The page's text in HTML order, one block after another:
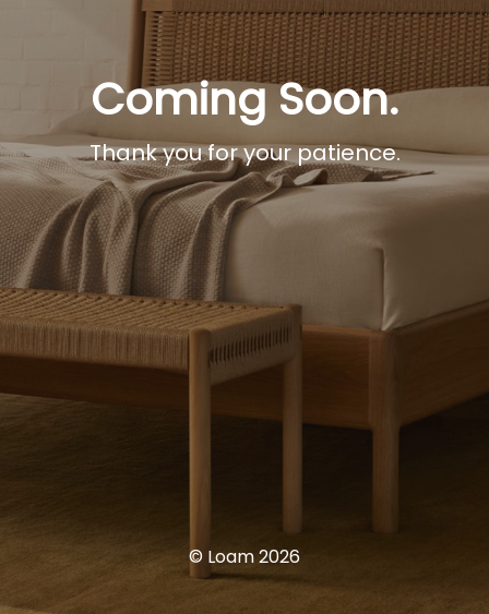
Coming Soon.
Thank you for your patience.
© Loam 2026